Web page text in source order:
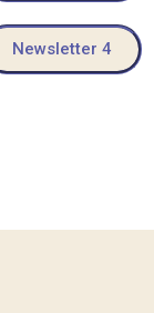
Newsletter 4